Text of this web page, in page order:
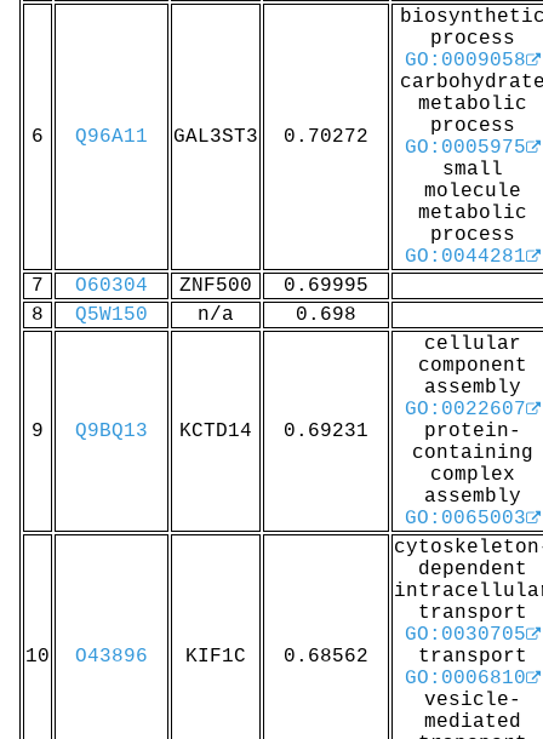
6 Q96A11 GAL3ST3 0.70272
process
GO:0009058
metabolic
process
GO:0005975
small
molecule
metabolic
process
GO:0044281
7
O60304 ZNF500
0.69995
8
Q5W150 n/a 0.698
9 Q9BQ13 KCTD14 0.69231
cellular
component
assembly
GO:0022607
protein-
containing
complex
assembly
GO:0065003
10 O43896 KIF1C 0.68562
dependent
transport
GO:0030705
transport
GO:0006810
vesicle-
mediated